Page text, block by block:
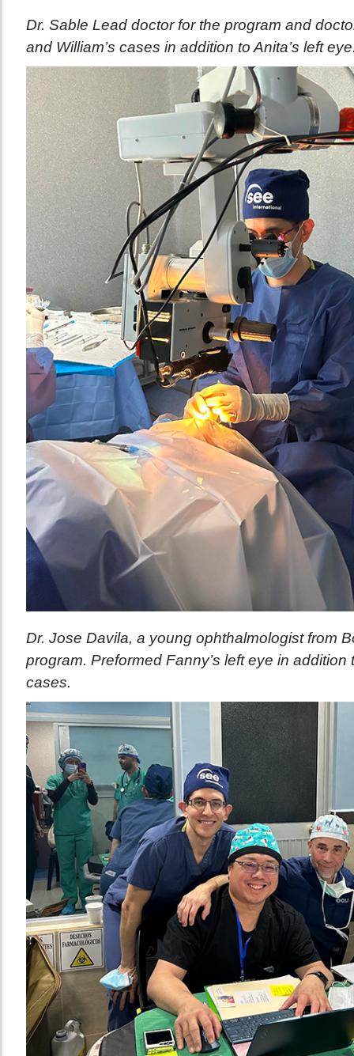
Dr. Sable Lead doctor for the program and
and William’s cases in addition to Anita’s left
Dr. Jose Davila, a young ophthalmologist from
program. Preformed Fanny’s left eye in addition
cases.